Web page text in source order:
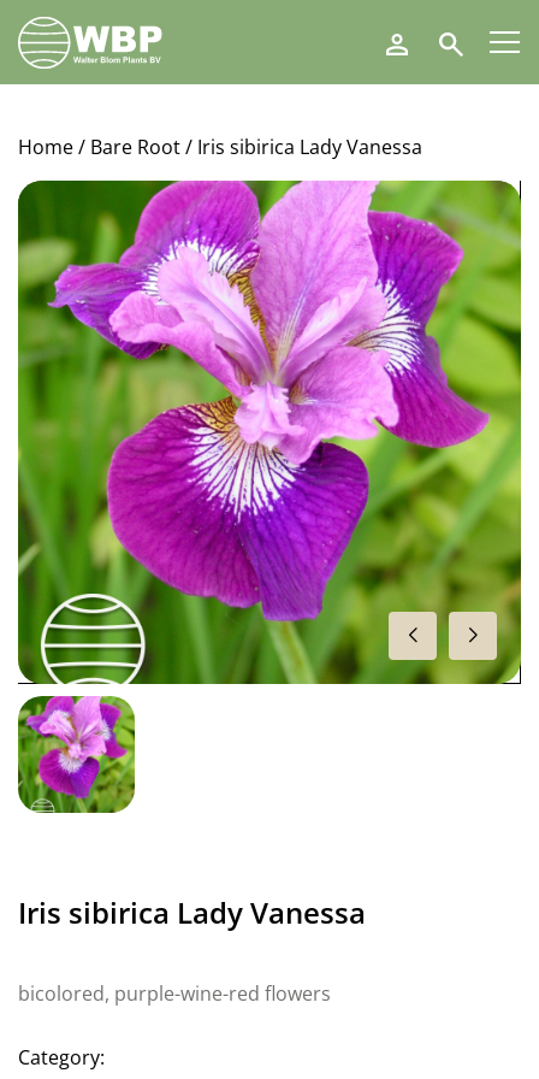
Walter
Blom
Plants
Search
Home/ Bare Root/ Iris sibirica Lady Vanessa
Iris sibirica Lady Vanessa
bicolored, purple-wine-red flowers
Category: